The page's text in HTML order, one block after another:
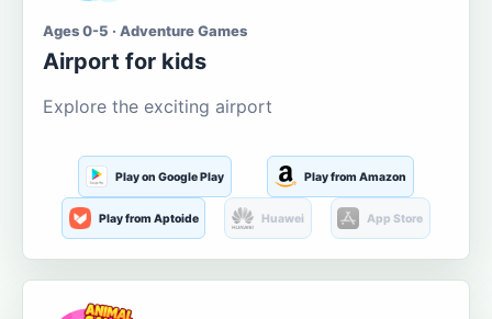
Ages 0-5 · Adventure Games
Airport for kids
Explore the exciting airport
Play on Google Play Play from Amazon
Play from Aptoide Huawei App Store